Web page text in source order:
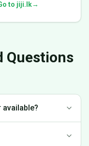
to jiji.lk→
Questions
can provide the best